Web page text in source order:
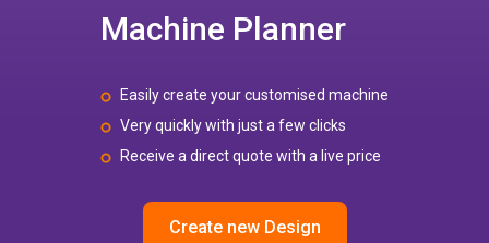
Machine Planner
Easily create your customised machine
Very quickly with just a few clicks
Receive a direct quote with a live price
Create new Design